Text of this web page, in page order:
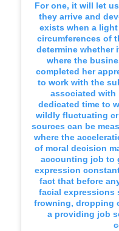
For one, it will let
they arrive and
exists when a
circumferences of
determine whether
where the
completed her
to work with the
associated with
dedicated time to
wildly fluctuating
sources can be
where the
of moral decision
accounting job to
expression
fact that before
facial expressions
frowning, dropping
a providing job